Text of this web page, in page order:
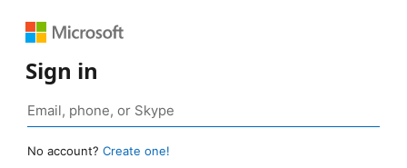
Sign in
No account? Create one!